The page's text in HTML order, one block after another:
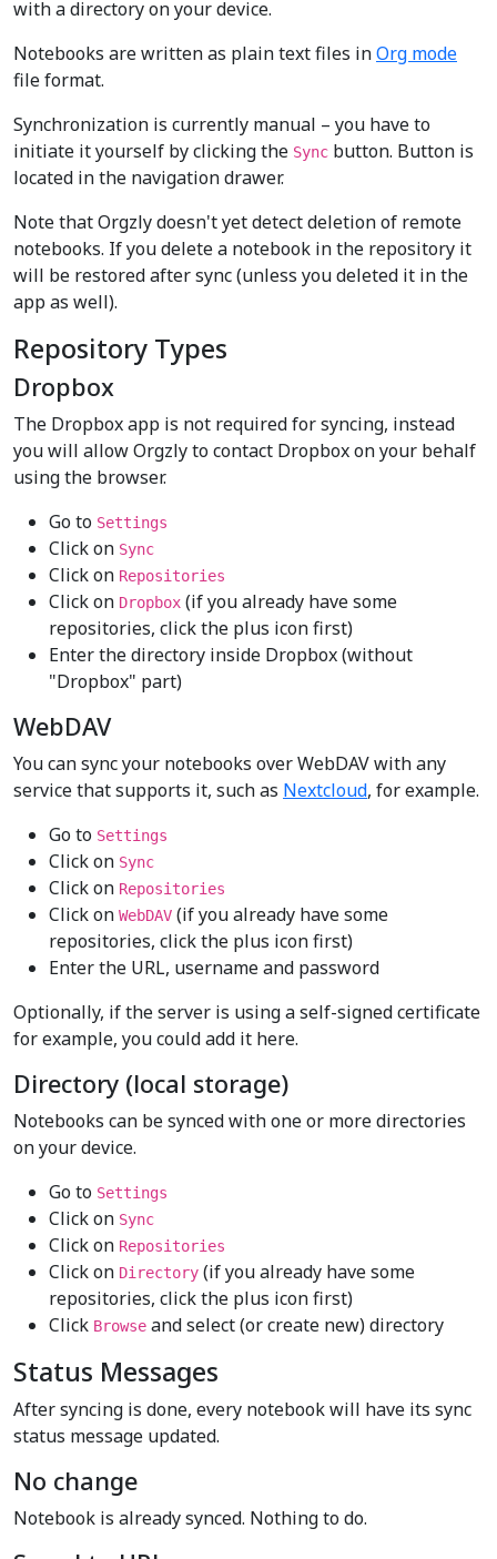
with a directory on your device.
Notebooks are written as plain text files inOrg mode
file format.
Synchronization is currently manual – you have to
initiate it yourself by clicking the Sync button. Button is
located in the navigation drawer.
Note that Orgzly doesn't yet detect deletion of remote
notebooks. If you delete a notebook in the repository it
will be restored after sync (unless you deleted it in the
app as well).
Repository Types
Dropbox
The Dropbox app is not required for syncing, instead
you will allow Orgzly to contact Dropbox on your behalf
using the browser.
Go to Settings
Click on Sync
Click on Repositories
Click on Dropbox (if you already have some
repositories, click the plus icon first)
Enter the directory inside Dropbox (without
"Dropbox" part)
WebDAV
You can sync your notebooks over WebDAV with any
service that supports it, such as Nextcloud, for example.
Go to Settings
Click on Sync
Click on Repositories
Click on WebDAV (if you already have some
repositories, click the plus icon first)
Enter the URL, username and password
Optionally, if the server is using a self-signed certificate
for example, you could add it here.
Directory (local storage)
Notebooks can be synced with one or more directories
on your device.
Go to Settings
Click on Sync
Click on Repositories
Click on Directory (if you already have some
repositories, click the plus icon first)
Click Browse and select (or create new) directory
Status Messages
After syncing is done, every notebook will have its sync
status message updated.
No change
Notebook is already synced. Nothing to do.